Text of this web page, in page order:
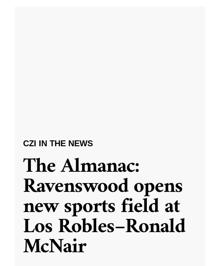
CZI IN THE NEWS
The Almanac:
Ravenswood opens
new sports field at
Los Robles–Ronald
McNair